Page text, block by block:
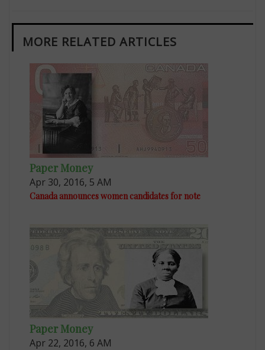
MORE RELATED ARTICLES
Paper Money
Apr 30, 2016, 5 AM
Canada announces women candidates for note
Paper Money
Apr 22, 2016, 6 AM